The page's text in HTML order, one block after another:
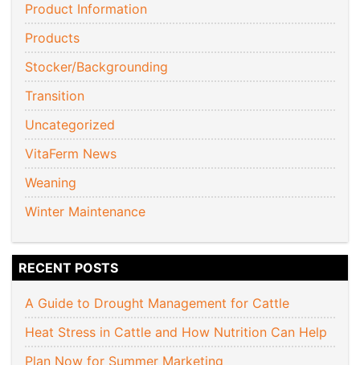
Product Information
Products
Stocker/Backgrounding
Transition
Uncategorized
VitaFerm News
Weaning
Winter Maintenance
RECENT POSTS
A Guide to Drought Management for Cattle
Heat Stress in Cattle and How Nutrition Can Help
Plan Now for Summer Marketing